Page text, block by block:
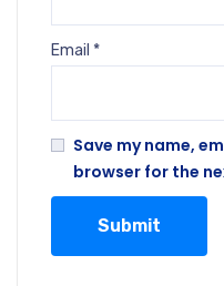
Email *
Save my name,
browser for the